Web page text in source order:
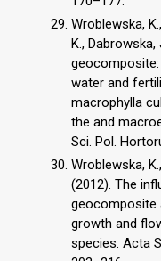
Wroblewska,
K.,
water and
macrophylla
the and
Sci. Pol.
Wroblewska,
(2012). The
geocomposite
growth and
species. Acta